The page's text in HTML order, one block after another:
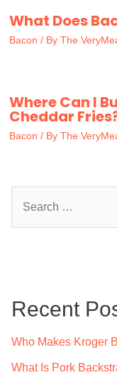
What Does
Bacon / By The
Where Can I
Cheddar
Bacon / By The
h
Recent
Who Makes Kroger
What Is Pork